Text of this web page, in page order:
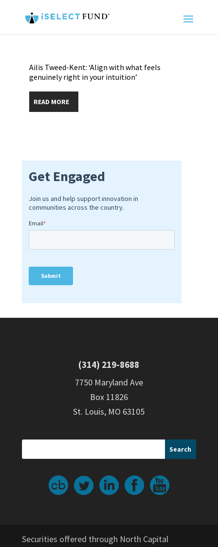
Ailis Tweed-Kent: ‘Align with what feels
genuinely right in your intuition’
READ MORE
(314) 219-8688
7750 Maryland Ave
Box 11826
St. Louis, MO 63105
Securities offered through North Capital